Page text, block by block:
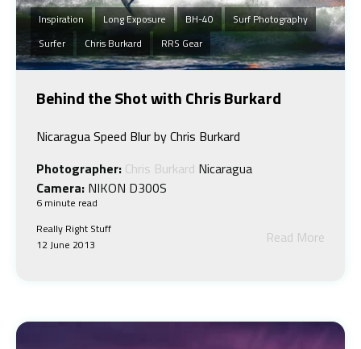
Inspiration Long Exposure BH-40
Surf Photography
Surfer
Chris Burkard RRS Gear
Behind the Shot with Chris Burkard
Nicaragua Speed Blur by Chris Burkard
Photographer: Chris Burkard Nicaragua
Camera: NIKON D300S
6 minute read
Really Right Stuff
12 June 2013
Read More